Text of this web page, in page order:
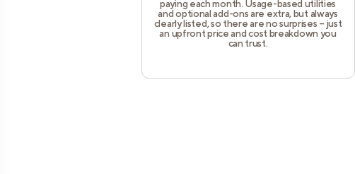
paying each month. Usage-based utilities
and optional add-ons are extra, but always
clearly listed, so there are no surprises – just
an upfront price and cost breakdown you
can trust.